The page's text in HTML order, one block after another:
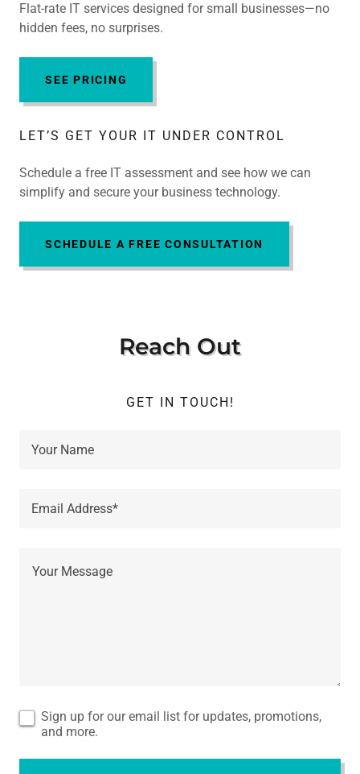
Flat-rate IT services designed for small businesses—no
hidden fees, no surprises.
SEE PRICING
LET’S GET YOUR IT UNDER CONTROL
Schedule a free IT assessment and see how we can
simplify and secure your business technology.
SCHEDULE A FREE CONSULTATION
Reach Out
GET IN TOUCH!
Your Name
Email Address*
Sign up for our email list for updates, promotions,
and more.